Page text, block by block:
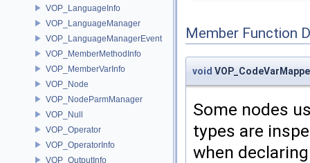
VOP_LanguageInfo
VOP_LanguageManager
VOP_LanguageManagerEvent
VOP_MemberMethodInfo
VOP_MemberVarInfo
VOP_Node
VOP_NodeParmManager
VOP_Null
VOP_Operator
VOP_OperatorInfo
VOP_OutputInfo
Member Function
void
Some nodes
types are
when